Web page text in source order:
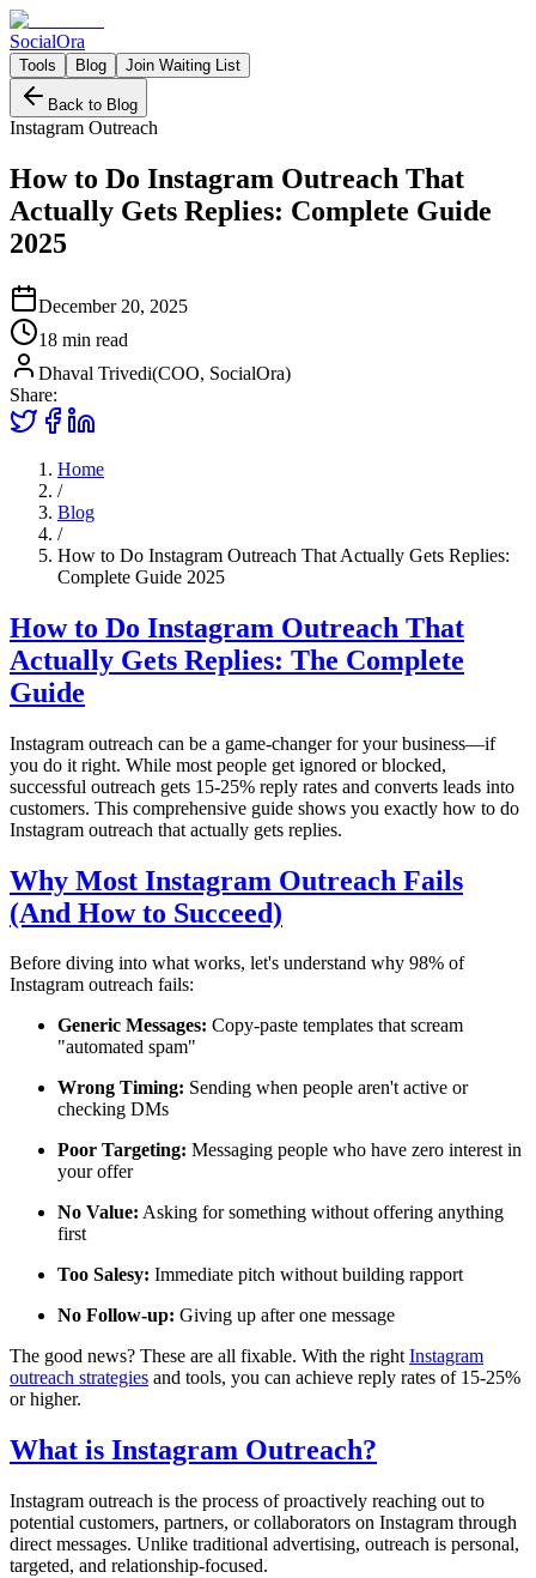
SocialOra
Tools Blog Join Waiting List
Back to Blog
Instagram Outreach
How to Do Instagram Outreach That
Actually Gets Replies: Complete Guide
2025
December 20, 2025
18 min read
Dhaval Trivedi(COO, SocialOra)
Share:
Home
/
Blog
/
How to Do Instagram Outreach That Actually Gets Replies:
Complete Guide 2025
How to Do Instagram Outreach That
Actually Gets Replies: The Complete
Guide
Instagram outreach can be a game-changer for your business—if
you do it right. While most people get ignored or blocked,
successful outreach gets 15-25% reply rates and converts leads into
customers. This comprehensive guide shows you exactly how to do
Instagram outreach that actually gets replies.
Why Most Instagram Outreach Fails
(And How to Succeed)
Before diving into what works, let's understand why 98% of
Instagram outreach fails:
Generic Messages: Copy-paste templates that scream
"automated spam"
Wrong Timing: Sending when people aren't active or
checking DMs
Poor Targeting: Messaging people who have zero interest in
your offer
No Value: Asking for something without offering anything
first
Too Salesy: Immediate pitch without building rapport
No Follow-up: Giving up after one message
The good news? These are all fixable. With the rightInstagram
outreach strategies and tools, you can achieve reply rates of 15-25%
or higher.
What is Instagram Outreach?
Instagram outreach is the process of proactively reaching out to
potential customers, partners, or collaborators on Instagram through
direct messages. Unlike traditional advertising, outreach is personal,
targeted, and relationship-focused.